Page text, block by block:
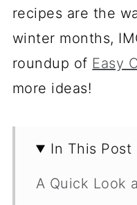
recipes are the
winter months,
roundup of Easy
more ideas!
In This Post
A Quick Look